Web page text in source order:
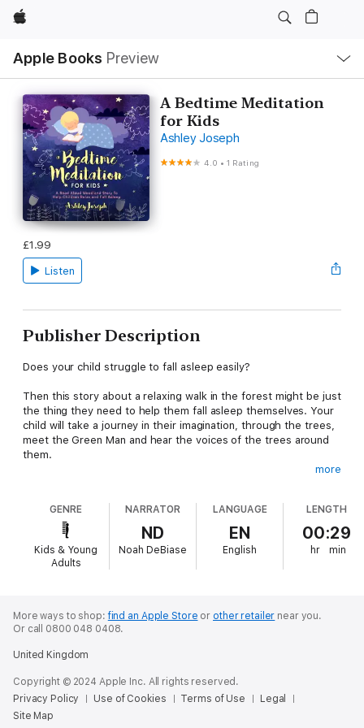
Apple
Apple Books Preview
Nav
Open
Menu
A Bedtime Meditation
for Kids
Ashley Joseph
4.0 •1 Rating
£1.99
Listen
Publisher Description
Does your child struggle to fall asleep easily?
Then this story about a relaxing walk in the forest might be just
the thing they need to help them fall asleep themselves. Your
child will take a journey in their imagination, through the trees,
meet the Green Man and hear the voices of the trees around
them.
help them relax and get ready for sleep.
more
GENRE
Kids & Young
Adults
NARRATOR
ND
Noah DeBiase
LANGUAGE
EN
English
LENGTH
00:29
hr min
More ways to shop:find an Apple Store or other retailer near you.
Or call 0800 048 0408.
United Kingdom
Copyright © 2024 Apple Inc. All rights reserved.
Privacy Policy
Use of Cookies Terms of Use
Legal
Site Map